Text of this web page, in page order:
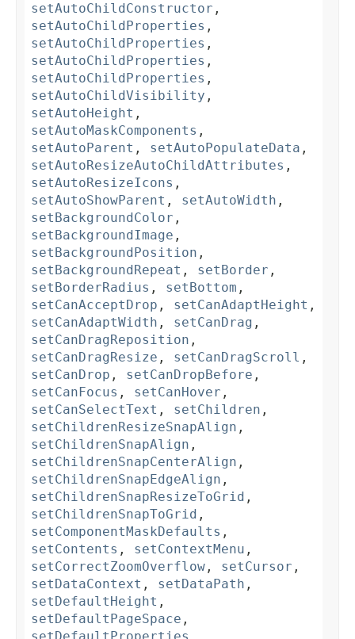
setAutoChildConstructor ,
setAutoChildProperties ,
setAutoChildProperties ,
setAutoChildProperties ,
setAutoChildProperties ,
setAutoChildVisibility ,
setAutoHeight ,
setAutoMaskComponents ,
setAutoParent , setAutoPopulateData ,
setAutoResizeAutoChildAttributes ,
setAutoResizeIcons ,
setAutoShowParent , setAutoWidth ,
setBackgroundColor ,
setBackgroundImage ,
setBackgroundPosition ,
setBackgroundRepeat , setBorder ,
setBorderRadius , setBottom ,
setCanAcceptDrop , setCanAdaptHeight ,
setCanAdaptWidth , setCanDrag ,
setCanDragReposition ,
setCanDragResize , setCanDragScroll ,
setCanDrop , setCanDropBefore ,
setCanFocus , setCanHover ,
setCanSelectText , setChildren ,
setChildrenResizeSnapAlign ,
setChildrenSnapAlign ,
setChildrenSnapCenterAlign ,
setChildrenSnapEdgeAlign ,
setChildrenSnapResizeToGrid ,
setChildrenSnapToGrid ,
setComponentMaskDefaults ,
setContents , setContextMenu ,
setCorrectZoomOverflow , setCursor ,
setDataContext , setDataPath ,
setDefaultHeight ,
setDefaultPageSpace ,